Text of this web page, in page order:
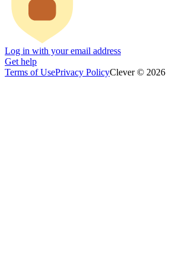
Log in with your email address
Get help
Terms of UsePrivacy PolicyClever © 2026